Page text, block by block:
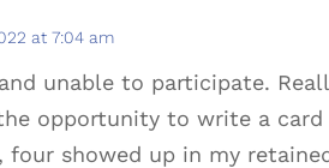
at 7:04 am
unable to participate.
opportunity to write a
four showed up in my